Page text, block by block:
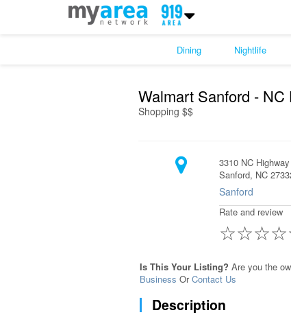
Walmart Sanford - NC
Shopping $$
3310 NC
Sanford, NC
Sanford
Rate and review
☆
☆
☆
☆
Is This Your Listing? Are you the
Business OrContact Us
Description
Dining Nightlife